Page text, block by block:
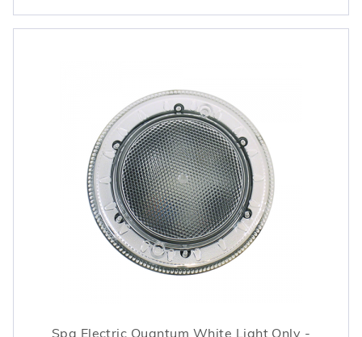
Spa Electric Quantum White Light Only -